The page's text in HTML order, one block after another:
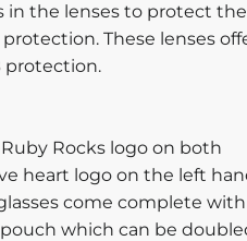
in the lenses to protect
These lenses
protection.
Rocks logo on both
heart logo on the left
come complete
which can be